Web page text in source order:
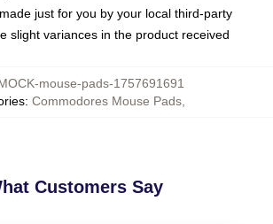
just for you by your local third-party
slight variances in the product received
mouse-pads-1757691691
: Commodores Mouse Pads
Customers Say